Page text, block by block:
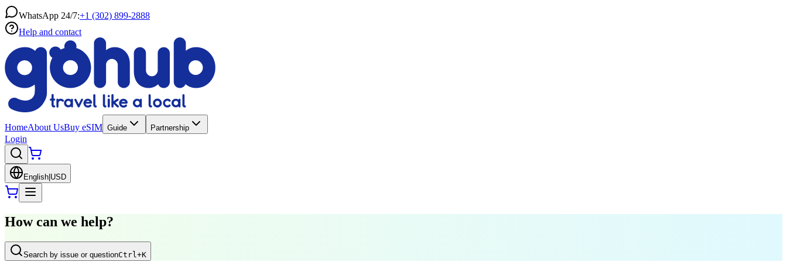
WhatsApp 24/7:+1 (302) 899-2888
Help and contact
HomeAbout UsBuy eSIM Guide Partnership
Login
English USD
How can we help?
Search by issue or questionCtrl +K